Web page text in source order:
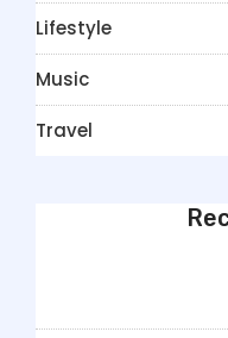
Lifestyle
Music
Travel